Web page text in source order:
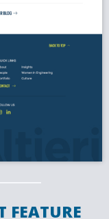
FEATURE